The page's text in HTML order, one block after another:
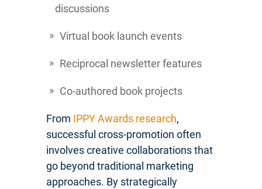
discussions
Virtual book launch events
Reciprocal newsletter features
Co-authored book projects
From IPPY Awards research,
successful cross-promotion often
involves creative collaborations that
go beyond traditional marketing
approaches. By strategically